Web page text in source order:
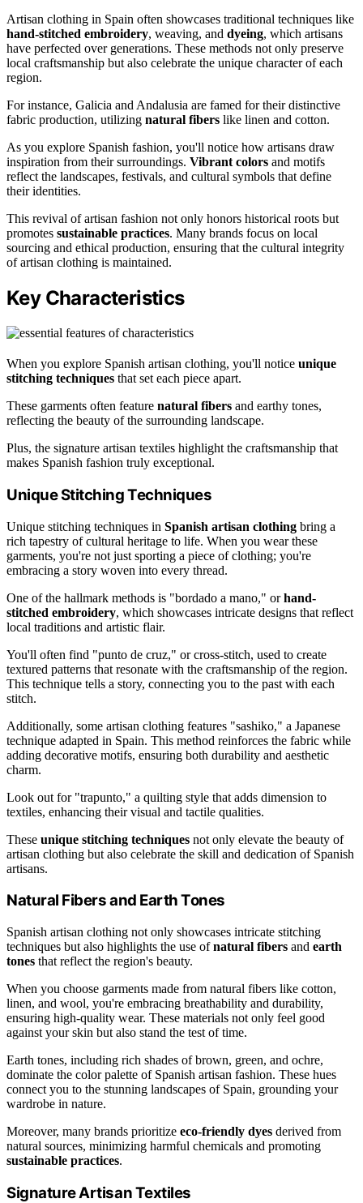
Artisan clothing in Spain often showcases traditional techniques like
hand-stitched embroidery, weaving, and dyeing, which artisans
have perfected over generations. These methods not only preserve
local craftsmanship but also celebrate the unique character of each
region.
For instance, Galicia and Andalusia are famed for their distinctive
fabric production, utilizing natural fibers like linen and cotton.
As you explore Spanish fashion, you'll notice how artisans draw
inspiration from their surroundings. Vibrant colors and motifs
reflect the landscapes, festivals, and cultural symbols that define
their identities.
This revival of artisan fashion not only honors historical roots but
promotes sustainable practices. Many brands focus on local
sourcing and ethical production, ensuring that the cultural integrity
of artisan clothing is maintained.
Key Characteristics
When you explore Spanish artisan clothing, you'll notice unique
stitching techniques that set each piece apart.
These garments often feature natural fibers and earthy tones,
reflecting the beauty of the surrounding landscape.
Plus, the signature artisan textiles highlight the craftsmanship that
makes Spanish fashion truly exceptional.
Unique Stitching Techniques
Unique stitching techniques in Spanish artisan clothing bring a
rich tapestry of cultural heritage to life. When you wear these
garments, you're not just sporting a piece of clothing; you're
embracing a story woven into every thread.
One of the hallmark methods is "bordado a mano," orhand-
stitched embroidery, which showcases intricate designs that reflect
local traditions and artistic flair.
You'll often find "punto de cruz," or cross-stitch, used to create
textured patterns that resonate with the craftsmanship of the region.
This technique tells a story, connecting you to the past with each
stitch.
Additionally, some artisan clothing features "sashiko," a Japanese
technique adapted in Spain. This method reinforces the fabric while
adding decorative motifs, ensuring both durability and aesthetic
charm.
Look out for "trapunto," a quilting style that adds dimension to
textiles, enhancing their visual and tactile qualities.
These unique stitching techniques not only elevate the beauty of
artisan clothing but also celebrate the skill and dedication of Spanish
artisans.
Natural Fibers and Earth Tones
Spanish artisan clothing not only showcases intricate stitching
techniques but also highlights the use ofnatural fibers and earth
tones that reflect the region's beauty.
When you choose garments made from natural fibers like cotton,
linen, and wool, you're embracing breathability and durability,
ensuring high-quality wear. These materials not only feel good
against your skin but also stand the test of time.
Earth tones, including rich shades of brown, green, and ochre,
dominate the color palette of Spanish artisan fashion. These hues
connect you to the stunning landscapes of Spain, grounding your
wardrobe in nature.
Moreover, many brands prioritize eco-friendly dyes derived from
natural sources, minimizing harmful chemicals and promoting
sustainable practices.
Signature Artisan Textiles